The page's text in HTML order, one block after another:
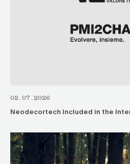
02.07.2026
Neodecortech Included in the